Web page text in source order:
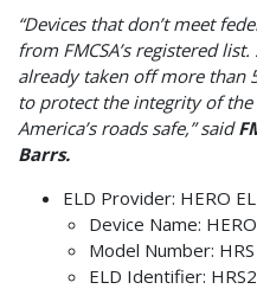
“Devices that don’t meet
from FMCSA’s registered
already taken off more than
to protect the integrity of
America’s roads safe,” said
Barrs.
ELD Provider: HERO
Device Name:
Model Number: HRS
ELD Identifier: